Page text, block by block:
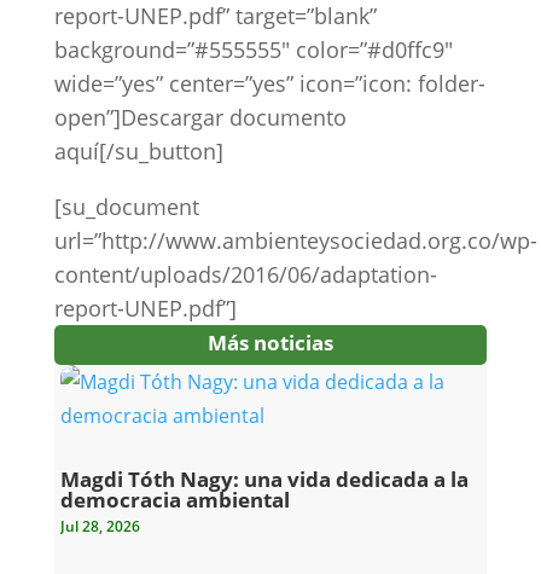
report-UNEP.pdf” target=”blank”
background=”#555555″ color=”#d0ffc9″
wide=”yes” center=”yes” icon=”icon: folder-
open”]Descargar documento
aquí[/su_button]
[su_document
url=”http://www.ambienteysociedad.org.co/wp-
content/uploads/2016/06/adaptation-
report-UNEP.pdf”]
Más noticias
Magdi Tóth Nagy: una vida dedicada a la
democracia ambiental
Jul 28, 2026